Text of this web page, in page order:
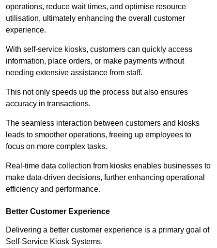
operations, reduce wait times, and optimise resource
utilisation, ultimately enhancing the overall customer
experience.
With self-service kiosks, customers can quickly access
information, place orders, or make payments without
needing extensive assistance from staff.
This not only speeds up the process but also ensures
accuracy in transactions.
The seamless interaction between customers and kiosks
leads to smoother operations, freeing up employees to
focus on more complex tasks.
Real-time data collection from kiosks enables businesses to
make data-driven decisions, further enhancing operational
efficiency and performance.
Better Customer Experience
Delivering a better customer experience is a primary goal of
Self-Service Kiosk Systems.